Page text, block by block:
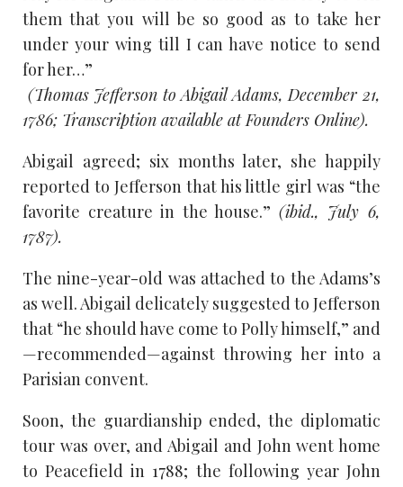
them that you will be so good as to take her
under your wing till I can have notice to send
for her…”
(Thomas Jefferson to Abigail Adams, December 21,
1786; Transcription available at Founders Online).
Abigail agreed; six months later, she happily
reported to Jefferson that his little girl was “the
favorite creature in the house.” (ibid., July 6,
1787).
The nine-year-old was attached to the Adams’s
as well. Abigail delicately suggested to Jefferson
that “he should have come to Polly himself,” and
—recommended—against throwing her into a
Parisian convent.
Soon, the guardianship ended, the diplomatic
tour was over, and Abigail and John went home
to Peacefield in 1788; the following year John